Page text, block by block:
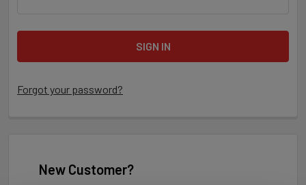
Forgot your password?
New Customer?